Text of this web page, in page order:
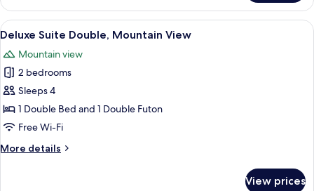
Spa
Suite
View
all
photos
for
Deluxe
Suite
Double,
View
A modern living room with a grey
6
Deluxe Suite Double, Mountain View
Mountain view
2 bedrooms
Sleeps 4
1 Double Bed and 1 Double Futon
Free Wi-Fi
More details
More
View prices